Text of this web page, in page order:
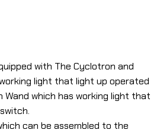
with The Cyclotron and
light that light up operated
which has working light that
can be assembled to the